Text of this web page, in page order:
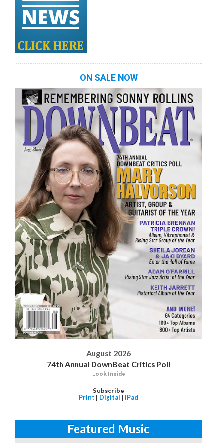
ON SALE NOW
August 2026
74th Annual DownBeat Critics Poll
Look Inside
Subscribe
Print | Digital | iPad
Featured Music